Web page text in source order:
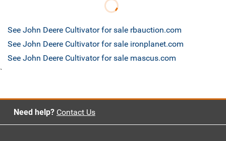
See John Deere Cultivator for sale rbauction.com
See John Deere Cultivator for sale ironplanet.com
See John Deere Cultivator for sale mascus.com
`
Need help? Contact Us